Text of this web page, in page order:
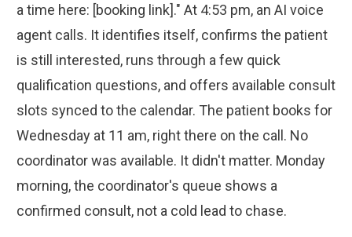
a time here: [booking link]." At 4:53 pm, an AI voice
agent calls. It identifies itself, confirms the patient
is still interested, runs through a few quick
qualification questions, and offers available consult
slots synced to the calendar. The patient books for
Wednesday at 11 am, right there on the call. No
coordinator was available. It didn't matter. Monday
morning, the coordinator's queue shows a
confirmed consult, not a cold lead to chase.